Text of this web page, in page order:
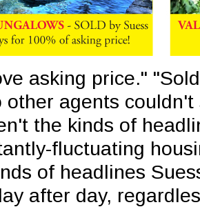
asking price."
other agents
the kinds of
fluctuating
of headlines
after day,